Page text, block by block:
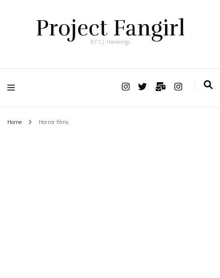
Project Fangirl
BY C.J. Hawkings
Home Horror films